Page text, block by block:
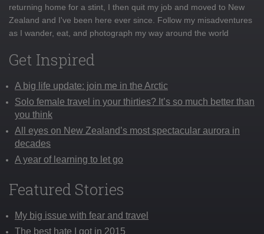
returning home for a stint, I then quit my job and moved to New
Zealand and I've been here ever since. Follow my misadventures
as I wander, eat, and photograph my way around the world
Get Inspired
A big life update: join me in the Arctic
Solo female travel in your thirties? It’s so much better than
you think
All eyes on New Zealand’s most spectacular aurora in
decades
A year of learning to let go
Featured Stories
My big issue with fear and travel
The best hate I got in 2015